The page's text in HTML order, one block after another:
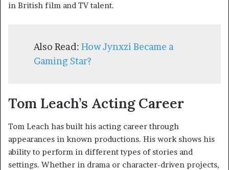
in British film and TV talent.
Also Read: How Jynxzi Became a
Gaming Star?
Tom Leach’s Acting Career
Tom Leach has built his acting career through
appearances in known productions. His work shows his
ability to perform in different types of stories and
settings. Whether in drama or character-driven projects,